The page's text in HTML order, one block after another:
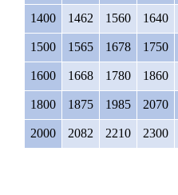
1400 1462 1560 1640
1500 1565 1678 1750
1600 1668 1780 1860
1800 1875 1985 2070
2000 2082 2210 2300